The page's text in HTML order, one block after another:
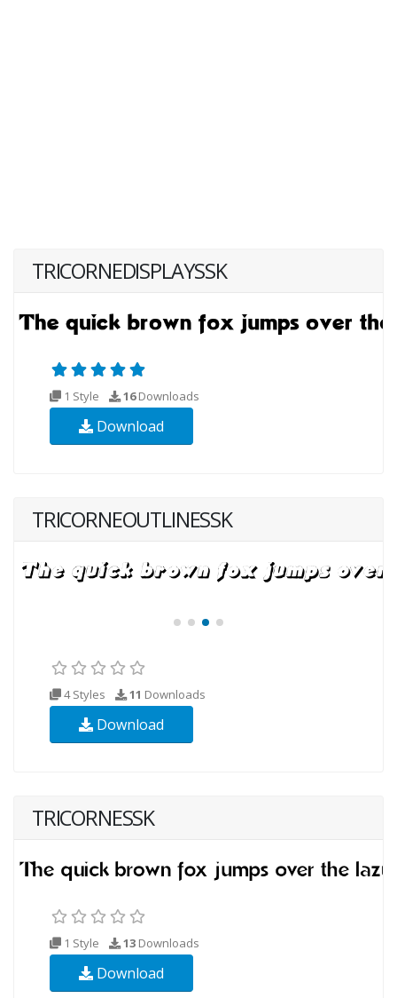
TRICORNEDISPLAYSSK
1 Style 16Downloads
Download
TRICORNEOUTLINESSK
4 Styles 11 Downloads
Download
TRICORNESSK
1 Style 13 Downloads
Download